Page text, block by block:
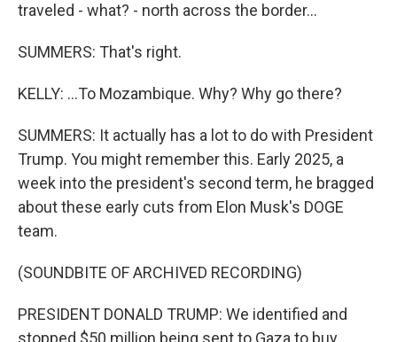
traveled - what? - north across the border...
SUMMERS: That's right.
KELLY: ...To Mozambique. Why? Why go there?
SUMMERS: It actually has a lot to do with President
Trump. You might remember this. Early 2025, a
week into the president's second term, he bragged
about these early cuts from Elon Musk's DOGE
team.
(SOUNDBITE OF ARCHIVED RECORDING)
PRESIDENT DONALD TRUMP: We identified and
stopped $50 million being sent to Gaza to buy